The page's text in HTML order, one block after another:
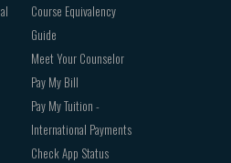
Course Equivalency
Guide
Meet Your Counselor
Pay My Bill
Pay My Tuition -
International Payments
Check App Status